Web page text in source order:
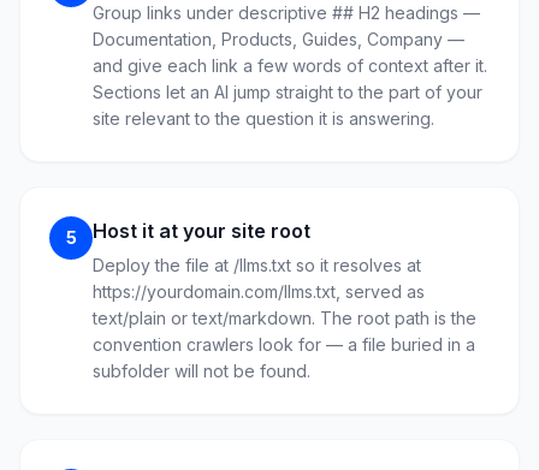
Group links under descriptive ## H2 headings —
Documentation, Products, Guides, Company —
and give each link a few words of context after it.
Sections let an AI jump straight to the part of your
site relevant to the question it is answering.
5 Host it at your site root
Deploy the file at /llms.txt so it resolves at
https://yourdomain.com/llms.txt, served as
text/plain or text/markdown. The root path is the
convention crawlers look for — a file buried in a
subfolder will not be found.